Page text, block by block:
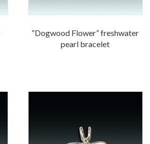
“Dogwood Flower” freshwater
pearl bracelet